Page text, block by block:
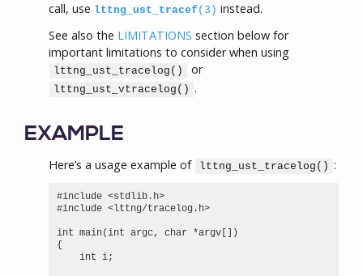
call, use lttng_ust_tracef (3) instead.
See also the LIMITATIONS section below for
important limitations to consider when using
lttng_ust_tracelog() or
lttng_ust_vtracelog() .
EXAMPLE
Here’s a usage example of lttng_ust_tracelog() :
#include <stdlib.h>
#include <lttng/tracelog.h>
int main(int argc, char *argv[])
{
    int i;